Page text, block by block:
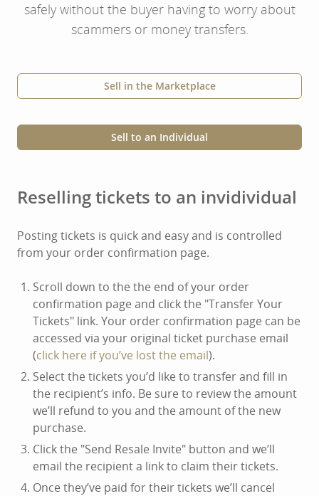
safely without the buyer having to worry about
scammers or money transfers.
Sell in the Marketplace
Sell to an Individual
Reselling tickets to an invidividual
Posting tickets is quick and easy and is controlled
from your order confirmation page.
Scroll down to the the end of your order
confirmation page and click the "Transfer Your
Tickets" link. Your order confirmation page can be
accessed via your original ticket purchase email
(click here if you’ve lost the email).
Select the tickets you’d like to transfer and fill in
the recipient’s info. Be sure to review the amount
we’ll refund to you and the amount of the new
purchase.
Click the "Send Resale Invite" button and we’ll
email the recipient a link to claim their tickets.
Once they’ve paid for their tickets we’ll cancel